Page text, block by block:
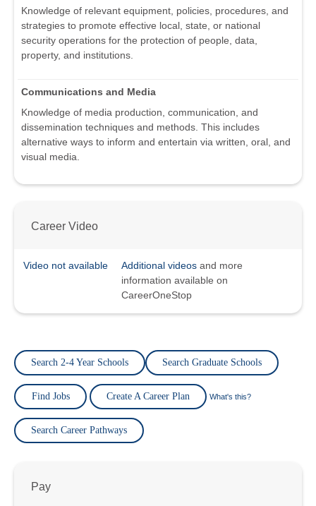
Knowledge of relevant equipment, policies, procedures, and
strategies to promote effective local, state, or national
security operations for the protection of people, data,
property, and institutions.
Communications and Media
Knowledge of media production, communication, and
dissemination techniques and methods. This includes
alternative ways to inform and entertain via written, oral, and
visual media.
Career Video
Video not available Additional videos and more
information available on
CareerOneStop
Search 2-4 Year Schools Search Graduate Schools
Find Jobs Create A Career Plan What's this?
Search Career Pathways
Pay